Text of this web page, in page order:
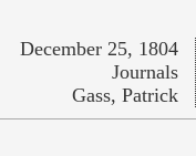
December 25, 1804
Journals
Gass, Patrick